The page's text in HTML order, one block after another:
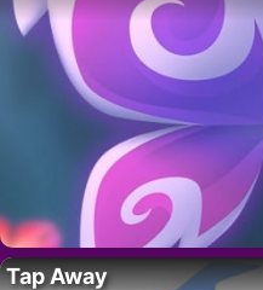
Tap Away